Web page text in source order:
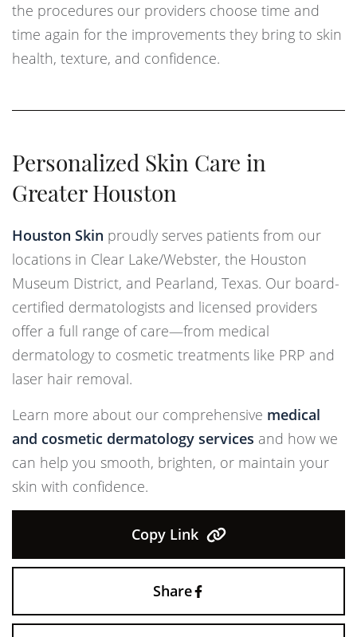
the procedures our providers choose time and
time again for the improvements they bring to skin
health, texture, and confidence.
Personalized Skin Care in
Greater Houston
Houston Skin proudly serves patients from our
locations in Clear Lake/Webster, the Houston
Museum District, and Pearland, Texas. Our board-
certified dermatologists and licensed providers
offer a full range of care—from medical
dermatology to cosmetic treatments like PRP and
laser hair removal.
Learn more about our comprehensive medical
and cosmetic dermatology services and how we
can help you smooth, brighten, or maintain your
skin with confidence.
Copy Link
Share